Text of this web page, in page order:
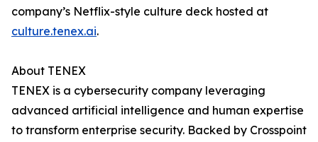
company’s Netflix-style culture deck hosted at
culture.tenex.ai.
About TENEX
TENEX is a cybersecurity company leveraging
advanced artificial intelligence and human expertise
to transform enterprise security. Backed by Crosspoint